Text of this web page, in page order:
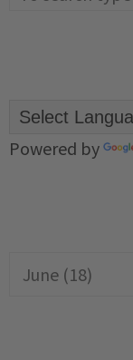
Powered by